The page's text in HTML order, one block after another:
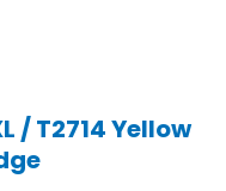
/ T2714 Yellow